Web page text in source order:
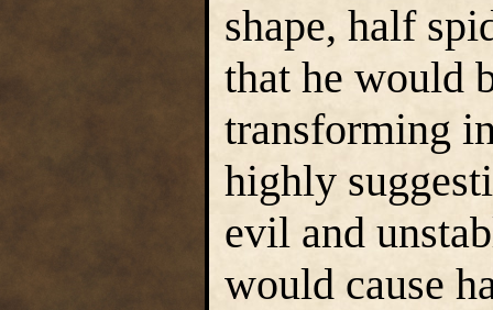
shape, half
that he would
transforming
highly
evil and
would cause